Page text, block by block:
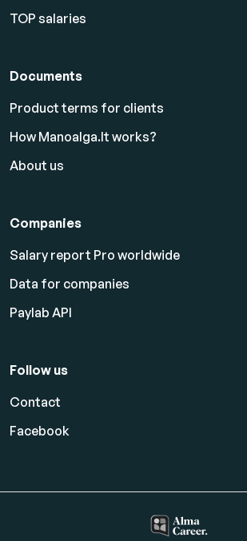
TOP salaries
Documents
Product terms for clients
How Manoalga.lt works?
About us
Companies
Salary report Pro worldwide
Data for companies
Paylab API
Follow us
Contact
Facebook